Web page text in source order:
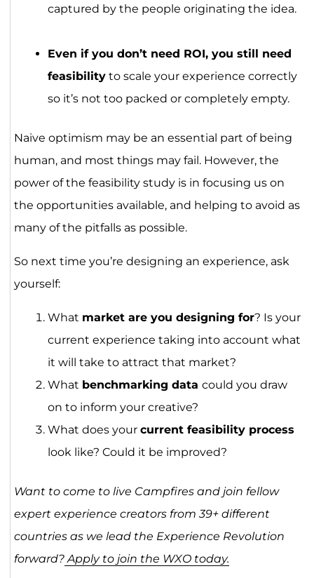
captured by the people originating the idea.
Even if you don’t need ROI, you still need
feasibilityto scale your experience correctly
so it’s not too packed or completely empty.
Naive optimism may be an essential part of being
human, and most things may fail. However, the
power of the feasibility study is in focusing us on
the opportunities available, and helping to avoid as
many of the pitfalls as possible.
So next time you’re designing an experience, ask
yourself:
What market are you designing for? Is your
current experience taking into account what
it will take to attract that market?
What benchmarking data could you draw
on to inform your creative?
What does your current feasibility process
look like? Could it be improved?
Want to come to live Campfires and join fellow
expert experience creators from 39+ different
countries as we lead the Experience Revolution
forward? Apply to join the WXO today.